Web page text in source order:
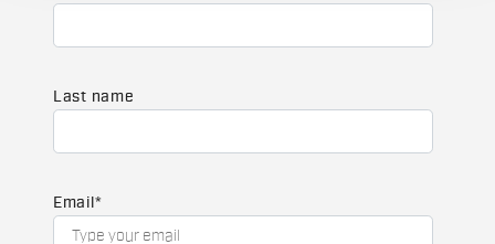
Last name
Email *